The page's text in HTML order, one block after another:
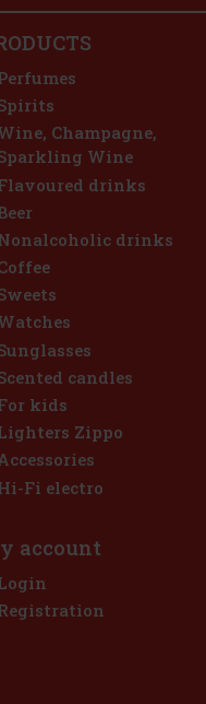
Purpose Dry Oil
Dry Oil is an iconic dry
derived oils with
product not only
also an irresistible
Champagne,
Wine
drinks
drinks
candles
kids
Zippo
Fi electro
account